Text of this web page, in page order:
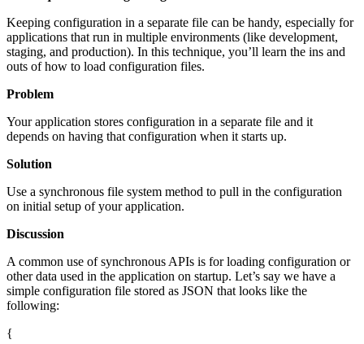
Keeping configuration in a separate file can be handy, especially for
applications that run in multiple environments (like development,
staging, and production). In this technique, you’ll learn the ins and
outs of how to load configuration files.
Problem
Your application stores configuration in a separate file and it
depends on having that configuration when it starts up.
Solution
Use a synchronous file system method to pull in the configuration
on initial setup of your application.
Discussion
A common use of synchronous APIs is for loading configuration or
other data used in the application on startup. Let’s say we have a
simple configuration file stored as JSON that looks like the
following:
{